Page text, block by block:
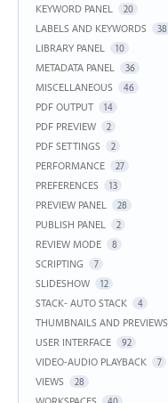
KEYWORD PANEL 20
LABELS AND KEYWORDS 38
LIBRARY PANEL 10
METADATA PANEL 36
MISCELLANEOUS 46
PDF OUTPUT 14
PDF PREVIEW 2
PDF SETTINGS 2
PERFORMANCE 27
PREFERENCES 13
PREVIEW PANEL 28
PUBLISH PANEL 2
REVIEW MODE 8
SCRIPTING 7
SLIDESHOW 12
STACK- AUTO STACK 4
THUMBNAILS AND PREVIEWS
USER INTERFACE 92
VIDEO-AUDIO PLAYBACK 7
VIEWS 28